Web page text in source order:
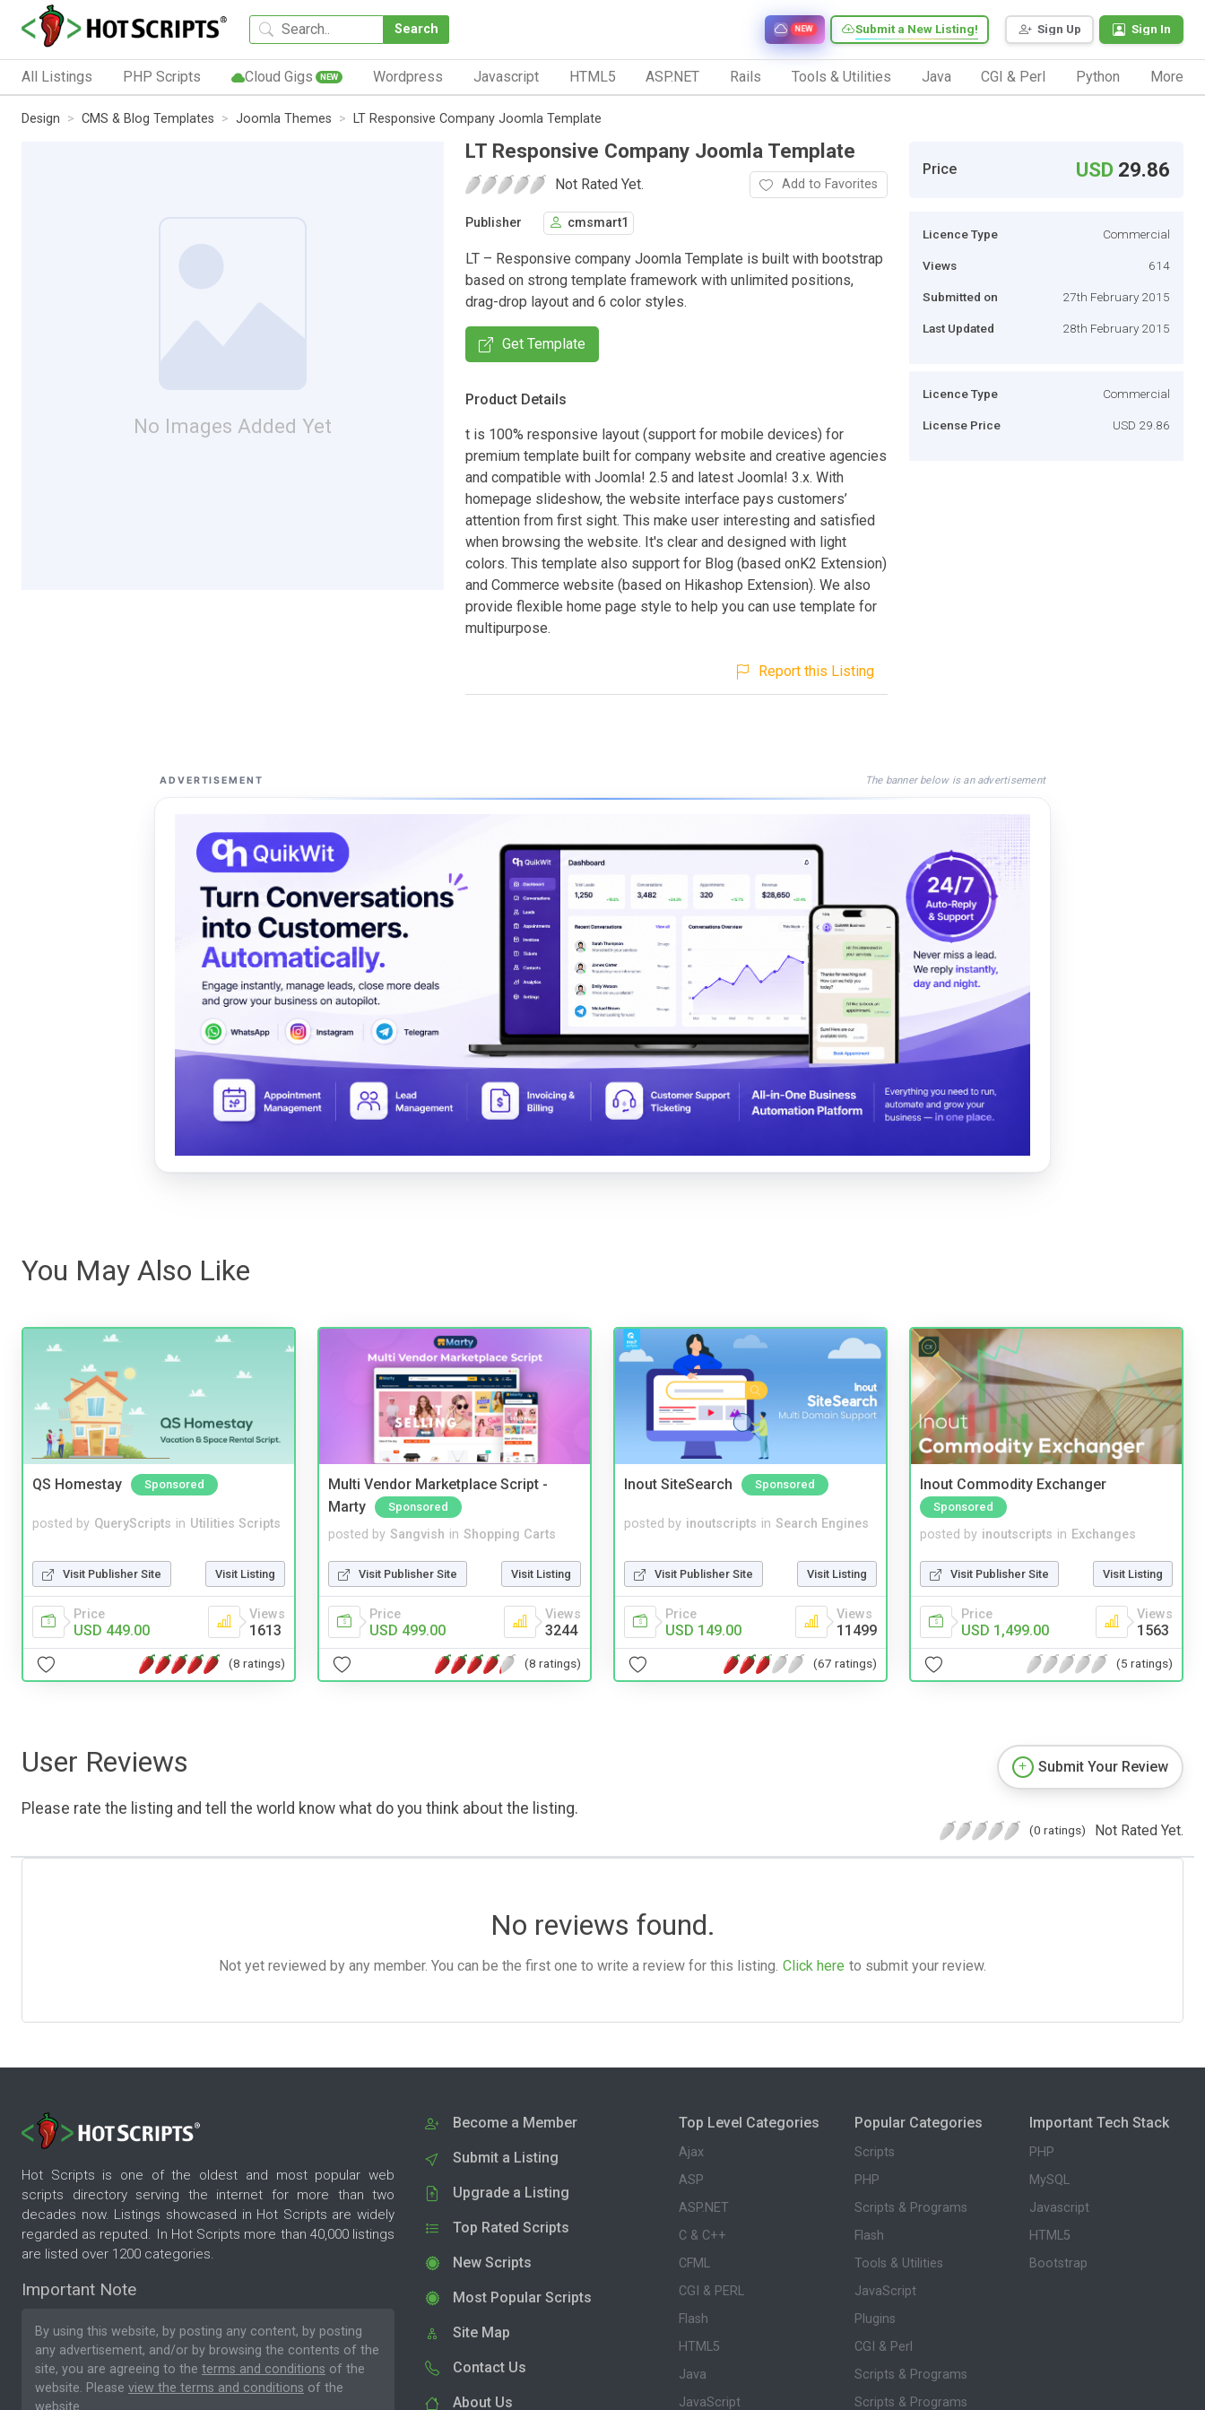
Search Sign Up Sign In
Submit a New Listing!
NEW
All Listings PHP Scripts Cloud Gigs NEW Wordpress Javascript HTML5 ASP.NET Rails Tools & Utilities Java CGI & Perl Python More
Design CMS & Blog Templates Joomla Themes LT Responsive Company Joomla Template
No Images Added Yet
LT Responsive Company Joomla Template
Not Rated Yet. Add to Favorites
Publisher cmsmart1
LT – Responsive company Joomla Template is built with bootstrap
based on strong template framework with unlimited positions,
drag-drop layout and 6 color styles.
Get Template
Product Details
t is 100% responsive layout (support for mobile devices) for
premium template built for company website and creative agencies
and compatible with Joomla! 2.5 and latest Joomla! 3.x. With
homepage slideshow, the website interface pays customers’
attention from first sight. This make user interesting and satisfied
when browsing the website. It's clear and designed with light
colors. This template also support for Blog (based onK2 Extension)
and Commerce website (based on Hikashop Extension). We also
provide flexible home page style to help you can use template for
multipurpose.
Report this Listing
Price USD 29.86
Licence Type Commercial
Views 614
Submitted on 27th February 2015
Last Updated 28th February 2015
Licence Type Commercial
License Price USD 29.86
ADVERTISEMENT The banner below is an advertisement
You May Also Like
QS Homestay Sponsored
posted by QueryScripts in Utilities Scripts
Visit Publisher Site Visit Listing
Price
USD 449.00
Views
1613
(8 ratings)
Multi Vendor Marketplace Script -
Marty
Sponsored
posted by Sangvish in Shopping Carts
Visit Publisher Site Visit Listing
Price
USD 499.00
Views
3244
(8 ratings)
Inout SiteSearch Sponsored
posted by inoutscripts in Search Engines
Visit Publisher Site Visit Listing
Price
USD 149.00
Views
11499
(67 ratings)
Inout Commodity Exchanger
Sponsored
posted by inoutscripts in Exchanges
Visit Publisher Site Visit Listing
Price
USD 1,499.00
Views
1563
(5 ratings)
User Reviews
Please rate the listing and tell the world know what do you think about the listing.
Submit Your Review
(0 ratings) Not Rated Yet.
No reviews found.
Not yet reviewed by any member. You can be the first one to write a review for this listing. Click here to submit your review.
Hot Scripts is one of the oldest and most popular web
scripts directory serving the internet for more than two
decades now. Listings showcased in Hot Scripts are widely
regarded as reputed. In Hot Scripts more than 40,000 listings
are listed over 1200 categories.
Important Note
By using this website, by posting any content, by posting
any advertisement, and/or by browsing the contents of the
site, you are agreeing to the terms and conditions of the
website. Please view the terms and conditions of the
Become a Member
Submit a Listing
Upgrade a Listing
Top Rated Scripts
New Scripts
Most Popular Scripts
Site Map
Contact Us
About Us
Top Level Categories
Ajax
ASP
ASP.NET
C & C++
CFML
CGI & PERL
Flash
HTML5
Java
JavaScript
Popular Categories
Scripts
PHP
Scripts & Programs
Flash
Tools & Utilities
JavaScript
Plugins
CGI & Perl
Scripts & Programs
Scripts & Programs
Important Tech Stack
PHP
MySQL
Javascript
HTML5
Bootstrap